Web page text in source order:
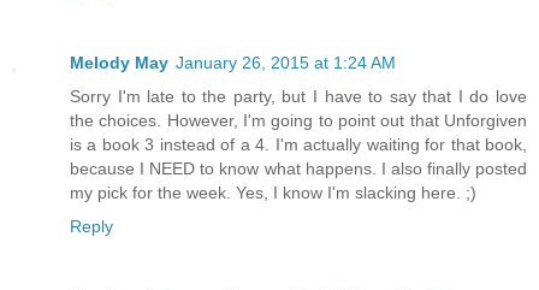
Melody May January 26, 2015 at 1:24 AM
Sorry I'm late to the party, but I have to say that I do love
the choices. However, I'm going to point out that Unforgiven
is a book 3 instead of a 4. I'm actually waiting for that book,
because I NEED to know what happens. I also finally posted
my pick for the week. Yes, I know I'm slacking here. ;)
Reply